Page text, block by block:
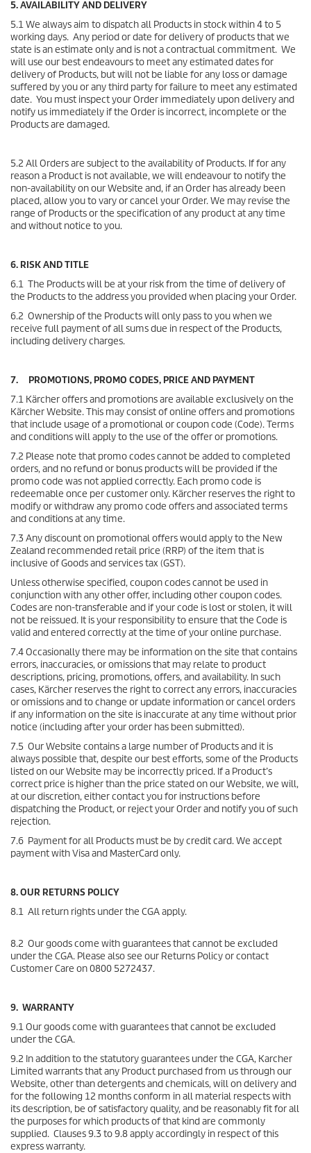
5. AVAILABILITY AND DELIVERY
5.1 We always aim to dispatch all Products in stock within 4 to 5
working days. Any period or date for delivery of products that we
state is an estimate only and is not a contractual commitment. We
will use our best endeavours to meet any estimated dates for
delivery of Products, but will not be liable for any loss or damage
suffered by you or any third party for failure to meet any estimated
date. You must inspect your Order immediately upon delivery and
notify us immediately if the Order is incorrect, incomplete or the
Products are damaged.
5.2 All Orders are subject to the availability of Products. If for any
reason a Product is not available, we will endeavour to notify the
non-availability on our Website and, if an Order has already been
placed, allow you to vary or cancel your Order. We may revise the
range of Products or the specification of any product at any time
and without notice to you.
6. RISK AND TITLE
6.1 The Products will be at your risk from the time of delivery of
the Products to the address you provided when placing your Order.
6.2 Ownership of the Products will only pass to you when we
receive full payment of all sums due in respect of the Products,
including delivery charges.
7. PROMOTIONS, PROMO CODES, PRICE AND PAYMENT
7.1 Kärcher offers and promotions are available exclusively on the
Kärcher Website. This may consist of online offers and promotions
that include usage of a promotional or coupon code (Code). Terms
and conditions will apply to the use of the offer or promotions.
7.2 Please note that promo codes cannot be added to completed
orders, and no refund or bonus products will be provided if the
promo code was not applied correctly. Each promo code is
redeemable once per customer only. Kärcher reserves the right to
modify or withdraw any promo code offers and associated terms
and conditions at any time.
7.3 Any discount on promotional offers would apply to the New
Zealand recommended retail price (RRP) of the item that is
inclusive of Goods and services tax (GST).
Unless otherwise specified, coupon codes cannot be used in
conjunction with any other offer, including other coupon codes.
Codes are non-transferable and if your code is lost or stolen, it will
not be reissued. It is your responsibility to ensure that the Code is
valid and entered correctly at the time of your online purchase.
7.4 Occasionally there may be information on the site that contains
errors, inaccuracies, or omissions that may relate to product
descriptions, pricing, promotions, offers, and availability. In such
cases, Kärcher reserves the right to correct any errors, inaccuracies
or omissions and to change or update information or cancel orders
if any information on the site is inaccurate at any time without prior
notice (including after your order has been submitted).
7.5 Our Website contains a large number of Products and it is
always possible that, despite our best efforts, some of the Products
listed on our Website may be incorrectly priced. If a Product’s
correct price is higher than the price stated on our Website, we will,
at our discretion, either contact you for instructions before
dispatching the Product, or reject your Order and notify you of such
rejection.
7.6 Payment for all Products must be by credit card. We accept
payment with Visa and MasterCard only.
8. OUR RETURNS POLICY
8.1 All return rights under the CGA apply.
8.2 Our goods come with guarantees that cannot be excluded
under the CGA. Please also see our Returns Policy or contact
Customer Care on 0800 5272437.
9. WARRANTY
9.1 Our goods come with guarantees that cannot be excluded
under the CGA.
9.2 In addition to the statutory guarantees under the CGA, Karcher
Limited warrants that any Product purchased from us through our
Website, other than detergents and chemicals, will on delivery and
for the following 12 months conform in all material respects with
its description, be of satisfactory quality, and be reasonably fit for all
the purposes for which products of that kind are commonly
supplied. Clauses 9.3 to 9.8 apply accordingly in respect of this
express warranty.